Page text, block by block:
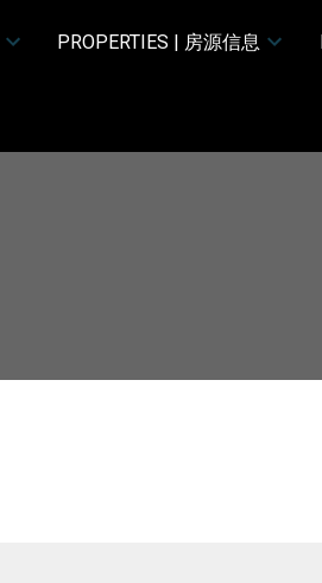
PROPERTIES | 房源信息